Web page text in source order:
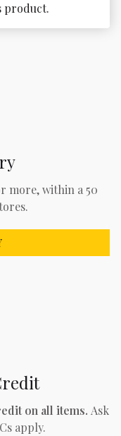
product.
more, within a 50
on all items. Ask
apply.